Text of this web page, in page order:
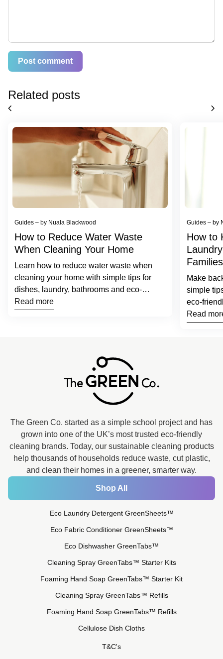
Related posts
chevron_left chevron_right
Guides – by Nuala Blackwood
How to Reduce Water Waste
When Cleaning Your Home
Learn how to reduce water waste when
cleaning your home with simple tips for
dishes, laundry, bathrooms and eco-
friendly cleaning products.
Read more
Guides – by
How to
Families
Make
simple
eco-
families.
Read
The Green Co. started as a simple school project and has
grown into one of the UK’s most trusted eco-friendly
cleaning brands. Today, our sustainable cleaning products
help thousands of households reduce waste, cut plastic,
and clean their homes in a greener, smarter way.
Shop All
Eco Laundry Detergent GreenSheets™
Eco Fabric Conditioner GreenSheets™
Eco Dishwasher GreenTabs™
Cleaning Spray GreenTabs™ Starter Kits
Foaming Hand Soap GreenTabs™ Starter Kit
Cleaning Spray GreenTabs™ Refills
Foaming Hand Soap GreenTabs™ Refills
Cellulose Dish Cloths
T&C's